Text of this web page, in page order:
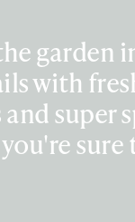
garden
with
super
sure